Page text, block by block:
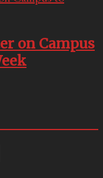
on Campus